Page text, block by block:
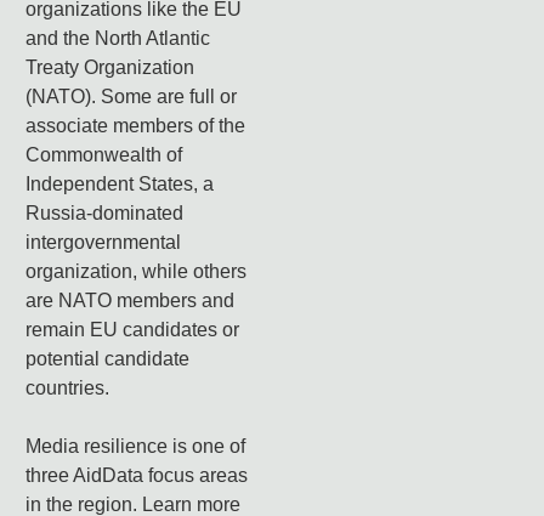
organizations like the EU
and the North Atlantic
Treaty Organization
(NATO). Some are full or
associate members of the
Commonwealth of
Independent States, a
Russia-dominated
intergovernmental
organization, while others
are NATO members and
remain EU candidates or
potential candidate
countries.
Media resilience is one of
three AidData focus areas
in the region. Learn more